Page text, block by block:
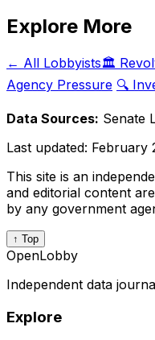
Explore More
← All Lobbyists🏛️
Agency Pressure 🔍
Data Sources: Senate
Last updated: February
This site is an
and editorial content
by any government
↑ Top
OpenLobby
Independent data
Explore